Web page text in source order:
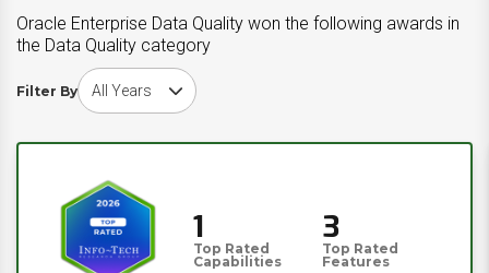
Oracle Enterprise Data Quality won the following awards in
the Data Quality category
Filter By
Choose award year
1
Top Rated
Capabilities
3
Top Rated
Features